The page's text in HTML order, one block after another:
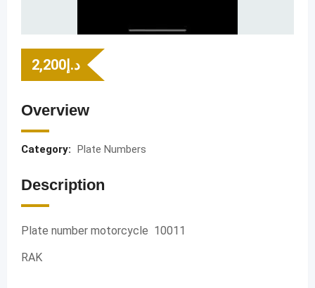
د.إ 2,200
Overview
Category: Plate Numbers
Description
Plate number motorcycle 10011
RAK